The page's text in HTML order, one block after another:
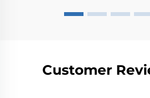
Customer